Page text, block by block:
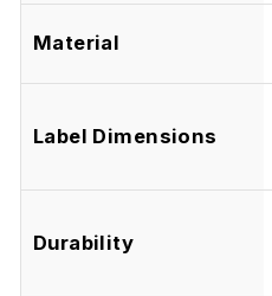
Material
Label Dimensions
Durability